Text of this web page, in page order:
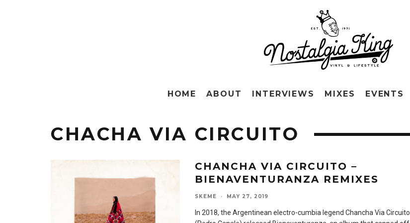
HOME ABOUT INTERVIEWS MIXES EVENTS
CHACHA VIA CIRCUITO
CHANCHA VIA CIRCUITO –
BIENAVENTURANZA REMIXES
SKEME · MAY 27, 2019
In 2018, the Argentinean electro-cumbia legend Chancha Via Circuito